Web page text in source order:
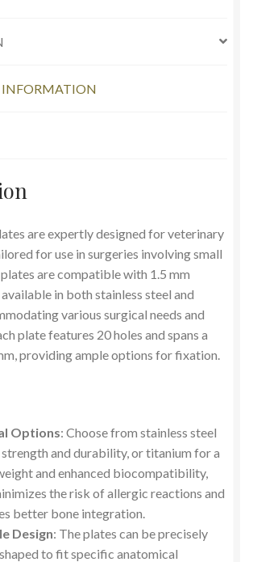
are expertly designed for veterinary
for use in surgeries involving small
are compatible with 1.5 mm
in both stainless steel and
various surgical needs and
plate features 20 holes and spans a
providing ample options for fixation.
Options: Choose from stainless steel
and durability, or titanium for a
and enhanced biocompatibility,
the risk of allergic reactions and
better bone integration.
Design: The plates can be precisely
to fit specific anatomical